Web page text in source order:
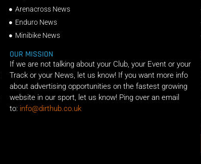
Arenacross News
Enduro News
Minibike News
OUR MISSION
If we are not talking about your Club, your Event or your
Track or your News, let us know! If you want more info
about advertising opportunities on the fastest growing
website in our sport, let us know! Ping over an email
to: info@dirthub.co.uk